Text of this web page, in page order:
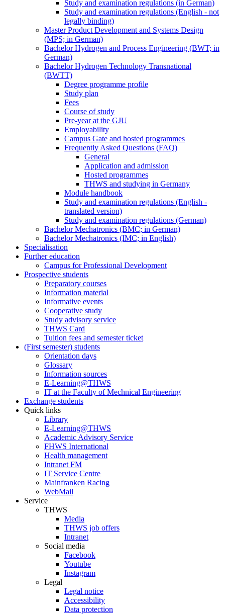
Study and examination regulations (in German)
Study and examination regulations (English - not
legally binding)
Master Product Development and Systems Design
(MPS; in German)
Bachelor Hydrogen and Process Engineering (BWT; in
German)
Bachelor Hydrogen Technology Transnational
(BWTT)
Degree programme profile
Study plan
Fees
Course of study
Pre-year at the GJU
Employability
Campus Gate and hosted programmes
Frequently Asked Questions (FAQ)
General
Application and admission
Hosted programmes
THWS and studying in Germany
Module handbook
Study and examination regulations (English -
translated version)
Study and examination regulations (German)
Bachelor Mechatronics (BMC; in German)
Bachelor Mechatronics (IMC; in English)
Specialisation
Further education
Campus for Professional Development
Prospective students
Preparatory courses
Information material
Informative events
Cooperative study
Study advisory service
THWS Card
Tuition fees and semester ticket
(First semester) students
Orientation days
Glossary
Information sources
E-Learning@THWS
IT at the Faculty of Mechnical Engineering
Exchange students
Quick links
Library
E-Learning@THWS
Academic Advisory Service
FHWS International
Health management
Intranet FM
IT Service Centre
Mainfranken Racing
WebMail
Service
THWS
Media
THWS job offers
Intranet
Social media
Facebook
Youtube
Instagram
Legal
Legal notice
Accessibility
Data protection